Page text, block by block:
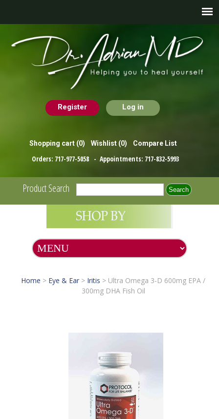
Register Log in
Shopping cart (0) Wishlist (0) Compare List
Orders: 717-977-5058 - Appointments: 717-832-5993
Product Search
Home > Eye & Ear > Iritis > Ultra Omega 3-D 600mg EPA /
300mg DHA Fish Oil